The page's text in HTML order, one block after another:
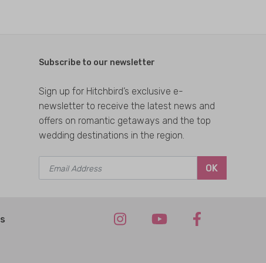
Subscribe to our newsletter
Sign up for Hitchbird’s exclusive e-
newsletter to receive the latest news and
offers on romantic getaways and the top
wedding destinations in the region.
OK